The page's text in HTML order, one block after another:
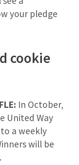
your pledge
cookie
In October,
United Way
a weekly
will be